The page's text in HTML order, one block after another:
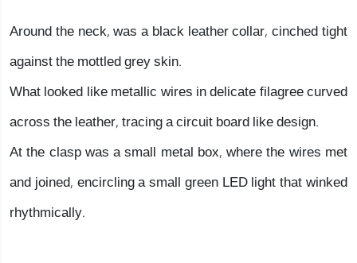
Around the neck, was a black leather collar, cinched tight
against the mottled grey skin.
What looked like metallic wires in delicate filagree curved
across the leather, tracing a circuit board like design.
At the clasp was a small metal box, where the wires met
and joined, encircling a small green LED light that winked
rhythmically.